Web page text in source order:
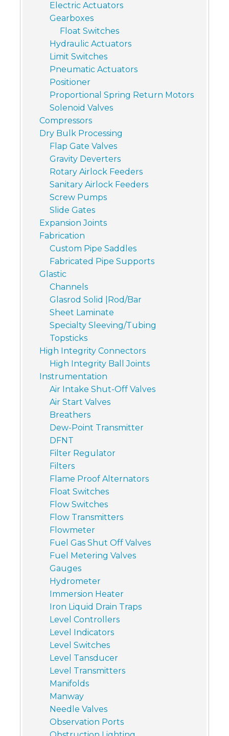
Electric Actuators
Gearboxes
Float Switches
Hydraulic Actuators
Limit Switches
Pneumatic Actuators
Positioner
Proportional Spring Return Motors
Solenoid Valves
Compressors
Dry Bulk Processing
Flap Gate Valves
Gravity Deverters
Rotary Airlock Feeders
Sanitary Airlock Feeders
Screw Pumps
Slide Gates
Expansion Joints
Fabrication
Custom Pipe Saddles
Fabricated Pipe Supports
Glastic
Channels
Glasrod Solid |Rod/Bar
Sheet Laminate
Specialty Sleeving/Tubing
Topsticks
High Integrity Connectors
High Integrity Ball Joints
Instrumentation
Air Intake Shut-Off Valves
Air Start Valves
Breathers
Dew-Point Transmitter
DFNT
Filter Regulator
Filters
Flame Proof Alternators
Float Switches
Flow Switches
Flow Transmitters
Flowmeter
Fuel Gas Shut Off Valves
Fuel Metering Valves
Gauges
Hydrometer
Immersion Heater
Iron Liquid Drain Traps
Level Controllers
Level Indicators
Level Switches
Level Tansducer
Level Transmitters
Manifolds
Manway
Needle Valves
Observation Ports